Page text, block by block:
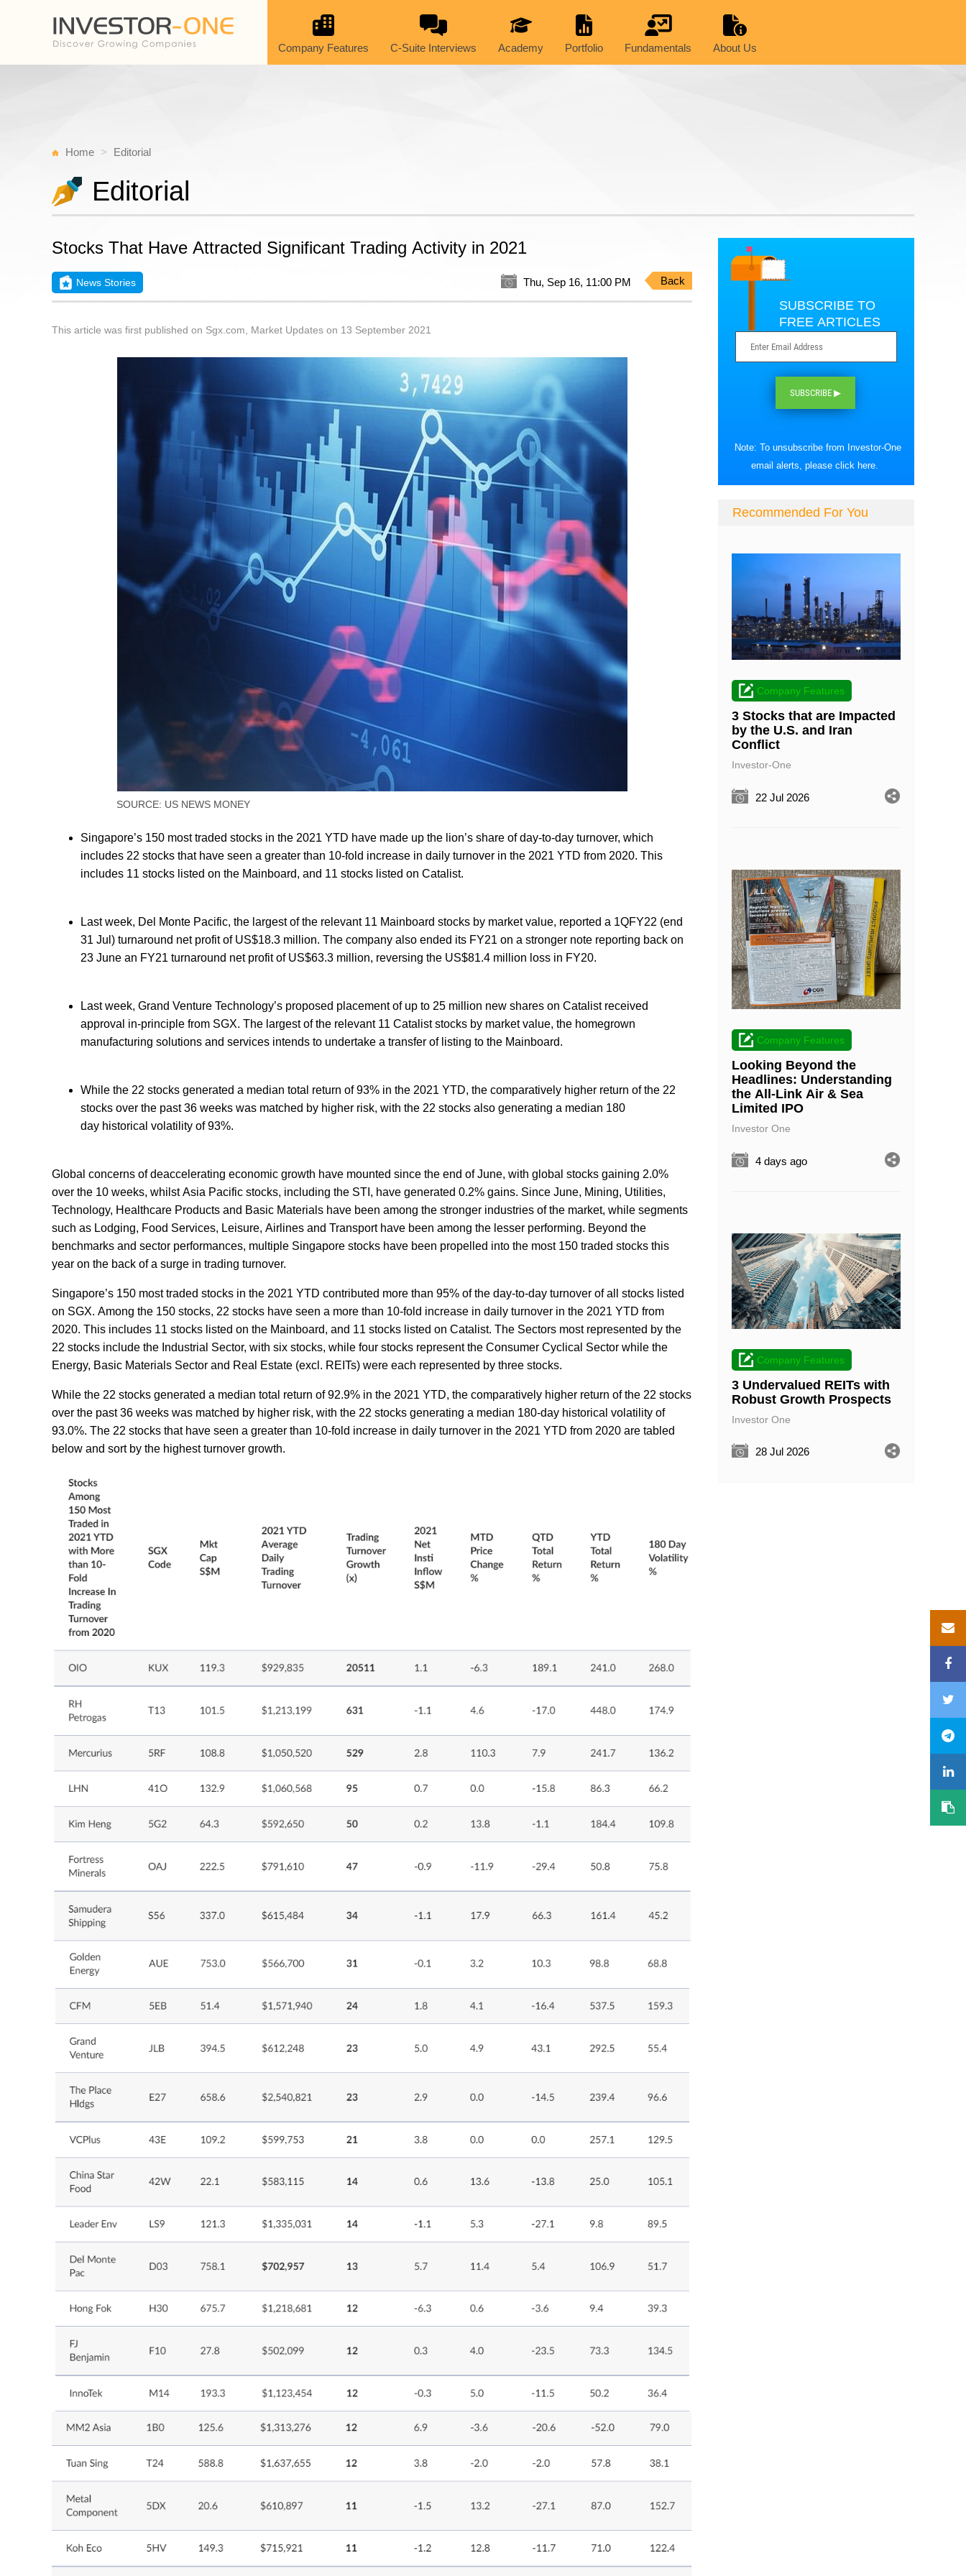
Company Features C-Suite Interviews Academy Portfolio Fundamentals About Us
Home Editorial
Editorial
Stocks That Have Attracted Significant Trading Activity in 2021
News Stories Thu, Sep 16, 11:00 PM Back
This article was first published on Sgx.com, Market Updates on 13 September 2021
SOURCE: US NEWS MONEY
Singapore’s 150 most traded stocks in the 2021 YTD have made up the lion’s share of day-to-day turnover, which
includes 22 stocks that have seen a greater than 10-fold increase in daily turnover in the 2021 YTD from 2020. This
includes 11 stocks listed on the Mainboard, and 11 stocks listed on Catalist.
Last week, Del Monte Pacific, the largest of the relevant 11 Mainboard stocks by market value, reported a 1QFY22 (end
31 Jul) turnaround net profit of US$18.3 million. The company also ended its FY21 on a stronger note reporting back on
23 June an FY21 turnaround net profit of US$63.3 million, reversing the US$81.4 million loss in FY20.
Last week, Grand Venture Technology’s proposed placement of up to 25 million new shares on Catalist received
approval in-principle from SGX. The largest of the relevant 11 Catalist stocks by market value, the homegrown
manufacturing solutions and services intends to undertake a transfer of listing to the Mainboard.
While the 22 stocks generated a median total return of 93% in the 2021 YTD, the comparatively higher return of the 22
stocks over the past 36 weeks was matched by higher risk, with the 22 stocks also generating a median 180
day historical volatility of 93%.
Global concerns of deaccelerating economic growth have mounted since the end of June, with global stocks gaining 2.0%
over the 10 weeks, whilst Asia Pacific stocks, including the STI, have generated 0.2% gains. Since June, Mining, Utilities,
Technology, Healthcare Products and Basic Materials have been among the stronger industries of the market, while segments
such as Lodging, Food Services, Leisure, Airlines and Transport have been among the lesser performing. Beyond the
benchmarks and sector performances, multiple Singapore stocks have been propelled into the most 150 traded stocks this
year on the back of a surge in trading turnover.
Singapore’s 150 most traded stocks in the 2021 YTD contributed more than 95% of the day-to-day turnover of all stocks listed
on SGX. Among the 150 stocks, 22 stocks have seen a more than 10-fold increase in daily turnover in the 2021 YTD from
2020. This includes 11 stocks listed on the Mainboard, and 11 stocks listed on Catalist. The Sectors most represented by the
22 stocks include the Industrial Sector, with six stocks, while four stocks represent the Consumer Cyclical Sector while the
Energy, Basic Materials Sector and Real Estate (excl. REITs) were each represented by three stocks.
While the 22 stocks generated a median total return of 92.9% in the 2021 YTD, the comparatively higher return of the 22 stocks
over the past 36 weeks was matched by higher risk, with the 22 stocks generating a median 180-day historical volatility of
93.0%. The 22 stocks that have seen a greater than 10-fold increase in daily turnover in the 2021 YTD from 2020 are tabled
below and sort by the highest turnover growth.
SUBSCRIBE TO
FREE ARTICLES
SUBSCRIBE ▶
Note: To unsubscribe from Investor-One
email alerts, please click here.
Recommended For You
Company Features
3 Stocks that are Impacted
by the U.S. and Iran
Conflict
Investor-One
22 Jul 2026
Company Features
Looking Beyond the
Headlines: Understanding
the All-Link Air & Sea
Limited IPO
Investor One
4 days ago
Company Features
3 Undervalued REITs with
Robust Growth Prospects
Investor One
28 Jul 2026